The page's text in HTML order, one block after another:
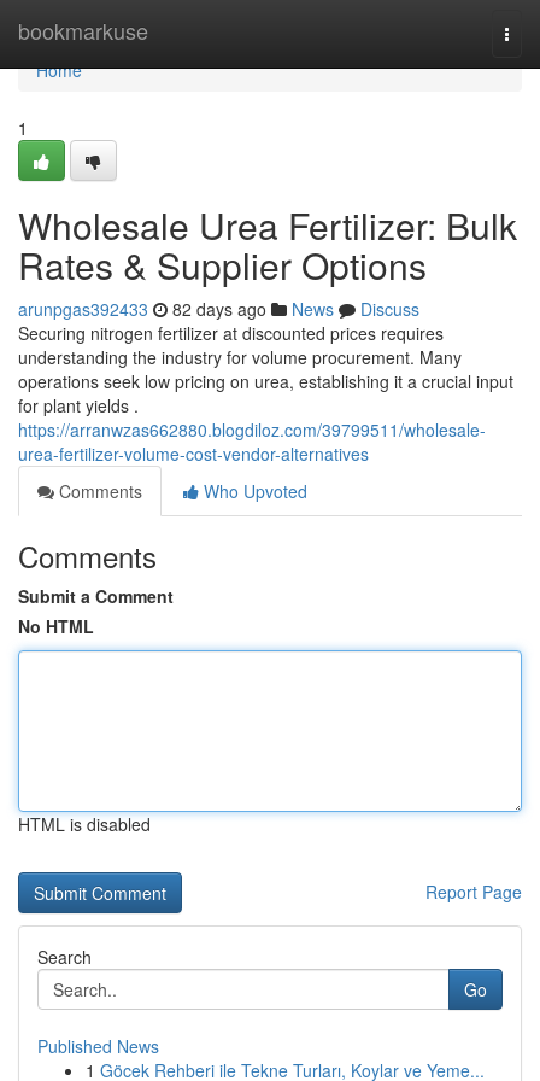
bookmarkuse
Home
Home
1
Wholesale Urea Fertilizer: Bulk
Rates & Supplier Options
arunpgas392433 82 days ago News
Discuss
Securing nitrogen fertilizer at discounted prices requires
understanding the industry for volume procurement. Many
operations seek low pricing on urea, establishing it a crucial input
for plant yields .
https://arranwzas662880.blogdiloz.com/39799511/wholesale-
urea-fertilizer-volume-cost-vendor-alternatives
Comments
Who Upvoted
Comments
Submit a Comment
No HTML
HTML is disabled
Report Page
Search
Go
Published News
1 Göcek Rehberi ile Tekne Turları, Koylar ve Yeme...